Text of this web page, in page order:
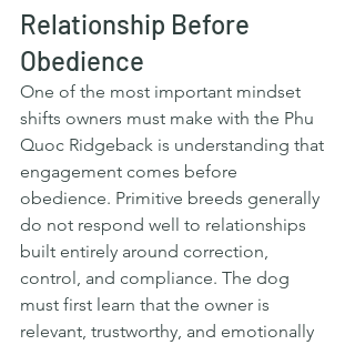
Relationship Before
Obedience
One of the most important mindset
shifts owners must make with the Phu
Quoc Ridgeback is understanding that
engagement comes before
obedience. Primitive breeds generally
do not respond well to relationships
built entirely around correction,
control, and compliance. The dog
must first learn that the owner is
relevant, trustworthy, and emotionally